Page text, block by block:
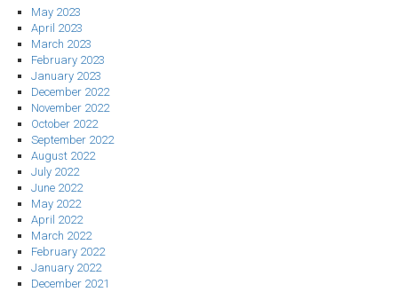
May 2023
April 2023
March 2023
February 2023
January 2023
December 2022
November 2022
October 2022
September 2022
August 2022
July 2022
June 2022
May 2022
April 2022
March 2022
February 2022
January 2022
December 2021